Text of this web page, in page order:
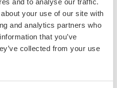
your use of our site with
and analytics partners who
that you’ve
collected from your use
Sci­ences, Uni­ver­si­